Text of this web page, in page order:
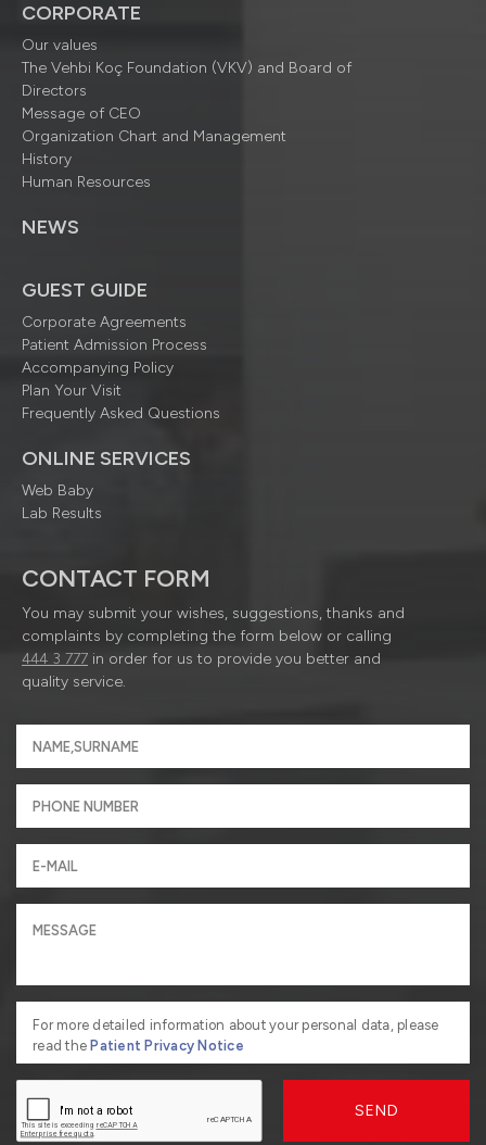
CORPORATE
Our values
The Vehbi Koç Foundation (VKV) and Board of
Directors
Message of CEO
Organization Chart and Management
History
Human Resources
NEWS
GUEST GUIDE
Corporate Agreements
Patient Admission Process
Accompanying Policy
Plan Your Visit
Frequently Asked Questions
ONLINE SERVICES
Web Baby
Lab Results
CONTACT FORM
You may submit your wishes, suggestions, thanks and
complaints by completing the form below or calling
444 3 777 in order for us to provide you better and
quality service.
For more detailed information about your personal data, please
read thePatient Privacy Notice
SEND